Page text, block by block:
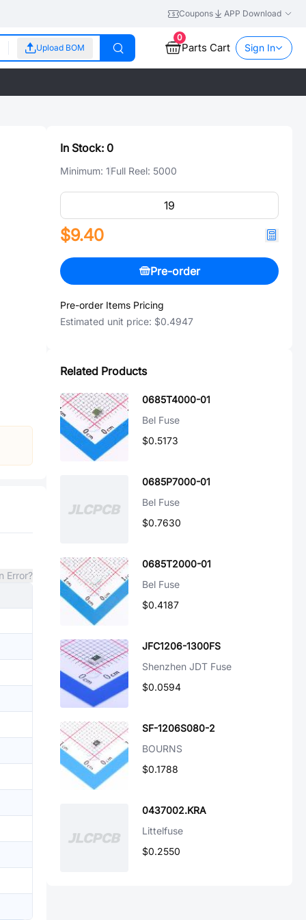
Coupons APP Download
Upload BOM
0
Parts Cart Sign In
Error?
In Stock: 0
Minimum: 1Full Reel: 5000
$9.40
Pre-order
Pre-order Items Pricing
Estimated unit price: $0.4947
Related Products
0685T4000-01
Bel Fuse
$0.5173
0685P7000-01
Bel Fuse
$0.7630
0685T2000-01
Bel Fuse
$0.4187
JFC1206-1300FS
Shenzhen JDT Fuse
$0.0594
SF-1206S080-2
BOURNS
$0.1788
0437002.KRA
Littelfuse
$0.2550